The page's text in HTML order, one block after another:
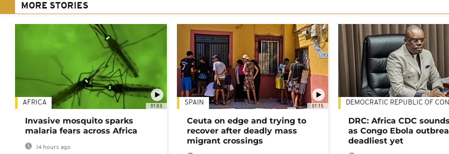
MORE STORIES
01:03
AFRICA
Invasive mosquito sparks
malaria fears across Africa
14 hours ago
01:15
SPAIN
Ceuta on edge and trying to
recover after deadly mass
migrant crossings
DEMOCRATIC REPUBLIC OF
DRC: Africa CDC
as Congo Ebola
deadliest yet